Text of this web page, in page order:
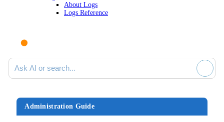
About Logs
Logs Reference
Ask AI or search documentation
Administration Guide